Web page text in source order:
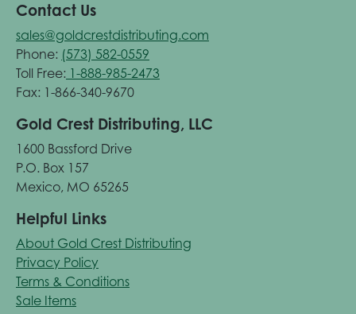
Contact Us
sales@goldcrestdistributing.com
Phone: (573) 582-0559
Toll Free: 1-888-985-2473
Fax: 1-866-340-9670
Gold Crest Distributing, LLC
1600 Bassford Drive
P.O. Box 157
Mexico, MO 65265
Helpful Links
About Gold Crest Distributing
Privacy Policy
Terms & Conditions
Sale Items